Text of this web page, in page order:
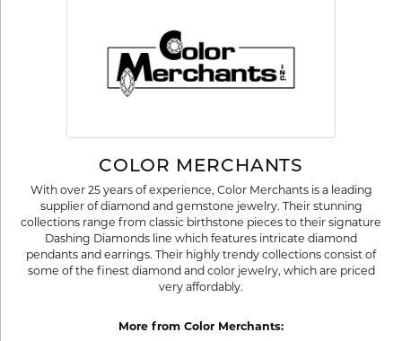
COLOR MERCHANTS
With over 25 years of experience, Color Merchants is a leading
supplier of diamond and gemstone jewelry. Their stunning
collections range from classic birthstone pieces to their signature
Dashing Diamonds line which features intricate diamond
pendants and earrings. Their highly trendy collections consist of
some of the finest diamond and color jewelry, which are priced
very affordably.
More from Color Merchants: